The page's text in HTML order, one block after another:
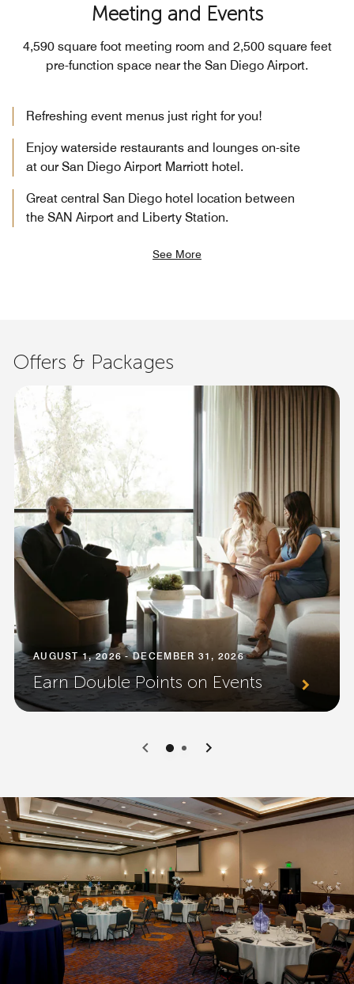
Meeting and Events
4,590 square foot meeting room and 2,500 square feet
pre-function space near the San Diego Airport.
Refreshing event menus just right for you!
Enjoy waterside restaurants and lounges on-site
at our San Diego Airport Marriott hotel.
Great central San Diego hotel location between
the SAN Airport and Liberty Station.
See More
Offers & Packages
AUGUST 1, 2026 - DECEMBER 31, 2026
Earn Double Points on Events
0 1